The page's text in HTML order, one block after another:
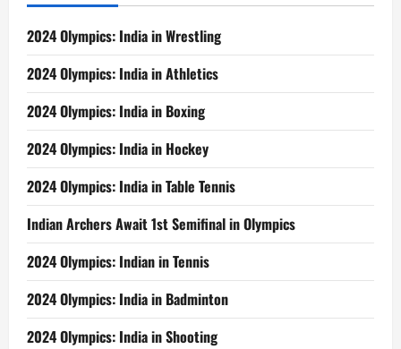
2024 Olympics: India in Wrestling
2024 Olympics: India in Athletics
2024 Olympics: India in Boxing
2024 Olympics: India in Hockey
2024 Olympics: India in Table Tennis
Indian Archers Await 1st Semifinal in Olympics
2024 Olympics: Indian in Tennis
2024 Olympics: India in Badminton
2024 Olympics: India in Shooting